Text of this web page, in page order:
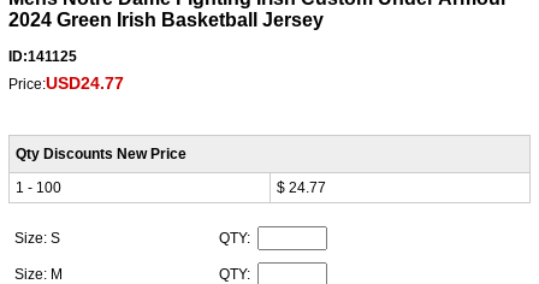
2024 Green Irish Basketball Jersey
ID:141125
Price:USD24.77
Qty Discounts New Price
1 - 100
$ 24.77
Size: S QTY:
Size: M QTY: